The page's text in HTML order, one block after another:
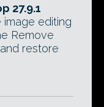
27.9.1
editing
Remove
restore